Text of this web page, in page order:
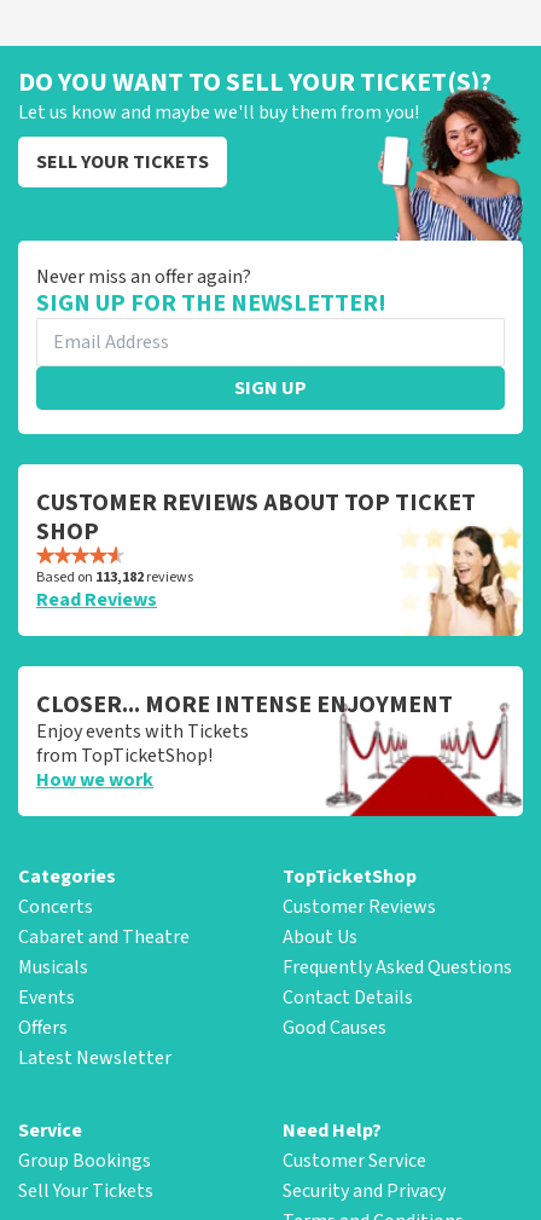
DO YOU WANT TO SELL YOUR TICKET(S)?
Let us know and maybe we'll buy them from you!
SELL YOUR TICKETS
Never miss an offer again?
SIGN UP FOR THE NEWSLETTER!
SIGN UP
CUSTOMER REVIEWS ABOUT TOP TICKET
SHOP
Based on 113,182reviews
Read Reviews
CLOSER... MORE INTENSE ENJOYMENT
Enjoy events with Tickets
from TopTicketShop!
How we work
Categories
Concerts
Cabaret and Theatre
Musicals
Events
Offers
Latest Newsletter
TopTicketShop
Customer Reviews
About Us
Frequently Asked Questions
Contact Details
Good Causes
Service
Group Bookings
Sell Your Tickets
Need Help?
Customer Service
Security and Privacy